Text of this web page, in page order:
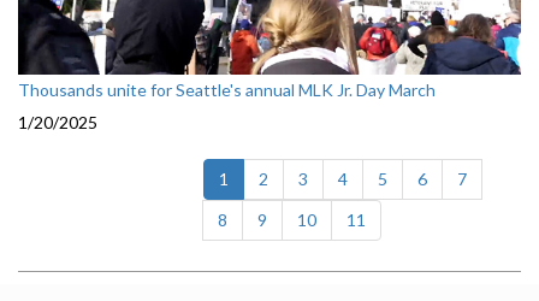
Thousands unite for Seattle's annual MLK Jr. Day March
1/20/2025
1 (current)
2 3 4 5 6
7
8
9 10 11